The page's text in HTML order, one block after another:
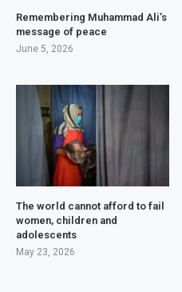
Remembering Muhammad Ali’s
message of peace
June 5, 2026
The world cannot afford to fail
women, children and
adolescents
May 23, 2026